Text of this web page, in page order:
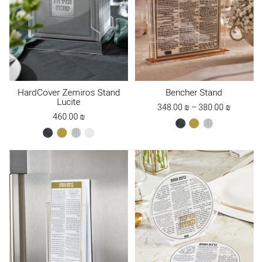
HardCover Zemiros Stand
Lucite
460.00₪
blackgold silver white
Bencher Stand
348.00₪ – 380.00₪
380.00 ₪
blackgold silver